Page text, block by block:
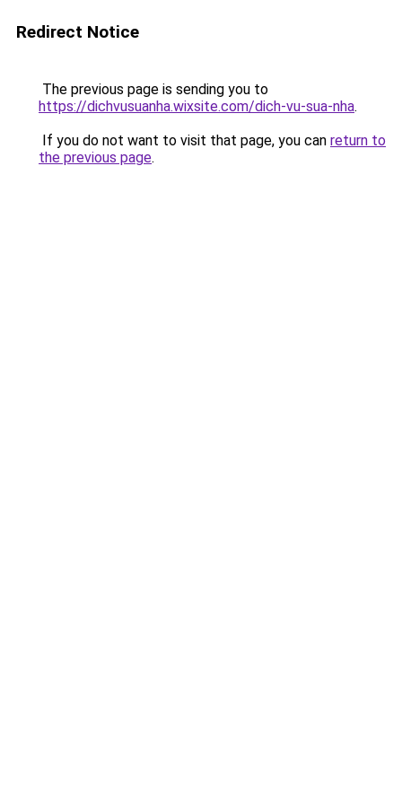
Redirect Notice
The previous page is sending you to
https://dichvusuanha.wixsite.com/dich-vu-sua-nha.
If you do not want to visit that page, you can return to
the previous page.